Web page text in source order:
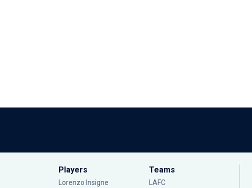
Players
Lorenzo Insigne
Teams
LAFC